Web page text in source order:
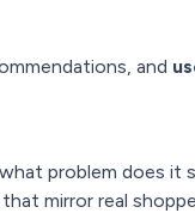
and
problem does it
mirror real